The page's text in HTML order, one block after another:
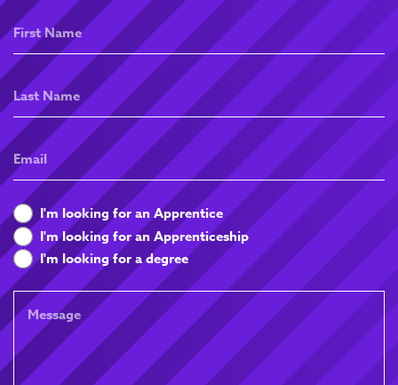
First
Name
Last
Name
Email
What
are
you
looking
for
I'm looking for an Apprentice
I'm looking for an Apprenticeship
I'm looking for a degree
Message